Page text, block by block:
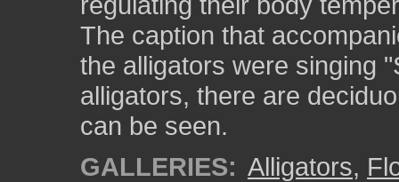
The caption that
the alligators were singing
alligators, there are
can be seen.
GALLERIES: Alligators,